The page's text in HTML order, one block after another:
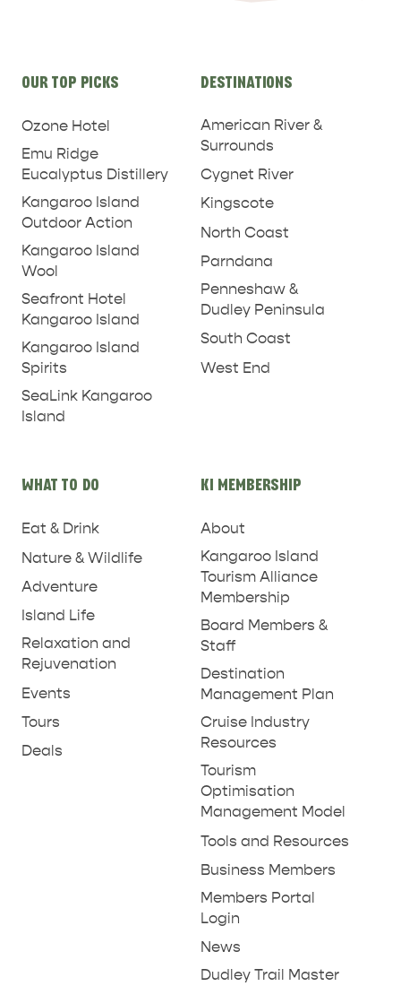
INFORMATION
PENNESHAW &
DUDLEY PENINSULA
TO DO IN PENNESHAW ON CRUISE
DAY
links
OUR TOP PICKS
Ozone Hotel
Emu Ridge
Eucalyptus Distillery
Kangaroo Island
Outdoor Action
Kangaroo Island
Wool
Seafront Hotel
Kangaroo Island
Kangaroo Island
Spirits
SeaLink Kangaroo
Island
DESTINATIONS
American River &
Surrounds
Cygnet River
Kingscote
North Coast
Parndana
Penneshaw &
Dudley Peninsula
South Coast
West End
WHAT TO DO
Eat & Drink
Nature & Wildlife
Adventure
Island Life
Relaxation and
Rejuvenation
Events
Tours
Deals
KI MEMBERSHIP
About
Kangaroo Island
Tourism Alliance
Membership
Board Members &
Staff
Destination
Management Plan
Cruise Industry
Resources
Tourism
Optimisation
Management Model
Tools and Resources
Business Members
Members Portal
Login
News
Dudley Trail Master